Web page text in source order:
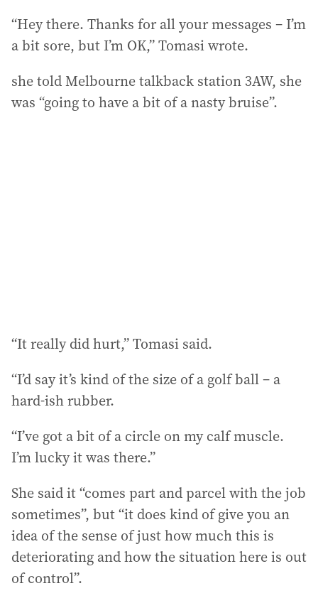
“Hey there. Thanks for all your messages – I’m
a bit sore, but I’m OK,” Tomasi wrote.
she told Melbourne talkback station 3AW, she
was “going to have a bit of a nasty bruise”.
“It really did hurt,” Tomasi said.
“I’d say it’s kind of the size of a golf ball – a
hard-ish rubber.
“I’ve got a bit of a circle on my calf muscle.
I’m lucky it was there.”
She said it “comes part and parcel with the job
sometimes”, but “it does kind of give you an
idea of the sense of just how much this is
deteriorating and how the situation here is out
of control”.